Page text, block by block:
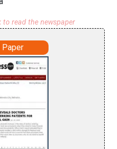
to read the newspaper
Paper